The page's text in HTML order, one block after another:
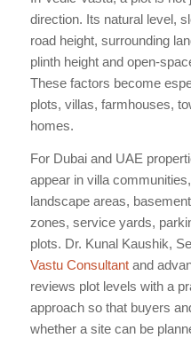
direction. Its natural level,
road height, surrounding
plinth height and open-
These factors become
plots, villas, farmhouses,
homes.
For Dubai and UAE
appear in villa
landscape areas,
zones, service yards,
plots. Dr. Kunal Kaushik,
Vastu Consultantand
reviews plot levels with a
approach so that buyers
whether a site can be